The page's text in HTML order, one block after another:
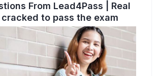
From Lead4Pass | Real
to pass the exam